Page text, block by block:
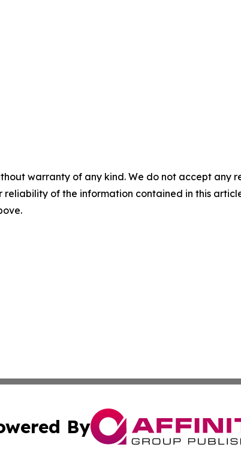
warranty of any kind. We do not accept
reliability of the information contained in this
By